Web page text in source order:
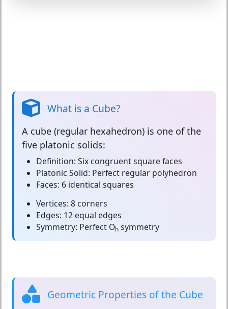
What is a Cube?
A cube (regular hexahedron) is one of the
five platonic solids:
Definition: Six congruent square faces
Platonic Solid: Perfect regular polyhedron
Faces: 6 identical squares
Vertices: 8 corners
Edges: 12 equal edges
Symmetry: Perfect Oh symmetry
Geometric Properties of the Cube